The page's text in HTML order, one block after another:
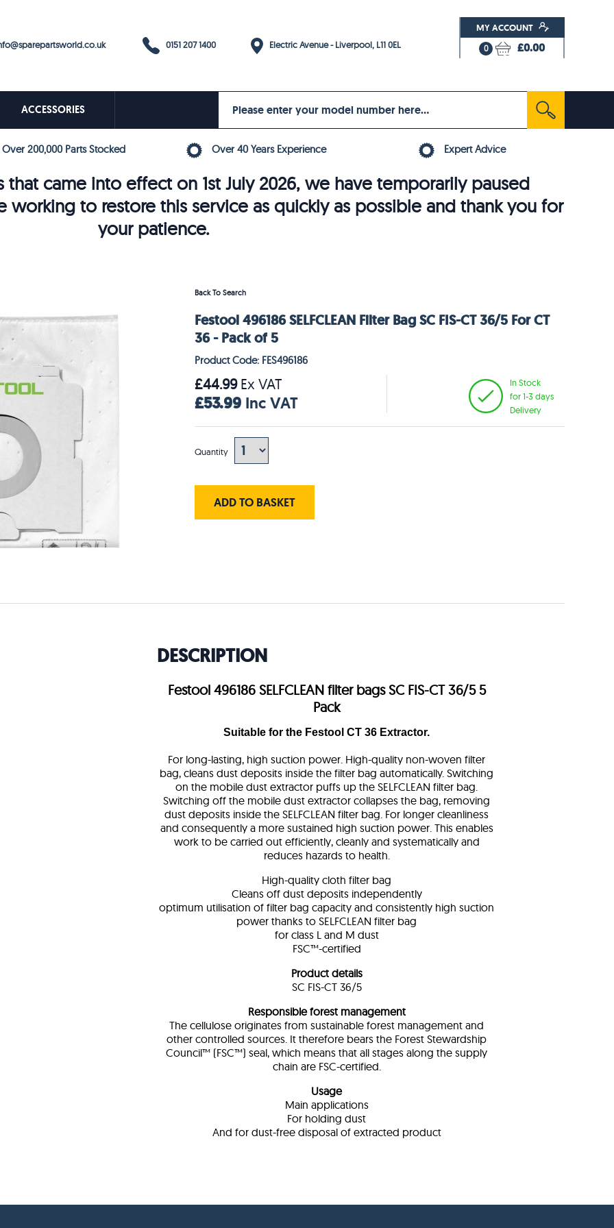
0151 207 1400 Electric Avenue - Liverpool, L11 0EL
MY ACCOUNT
0 £0.00
ACCESSORIES
200,000 Parts Stocked Over 40 Years Experience Expert Advice
came into effect on 1st July 2026, we have temporarily paused
working to restore this service as quickly as possible and thank you for
your patience.
Back To Search
Festool 496186 SELFCLEAN Filter Bag SC FIS-CT 36/5 For CT
36 - Pack of 5
Product Code: FES496186
£44.99Ex VAT
£53.99 Inc VAT
In Stock
for 1-3 days
Delivery
Quantity
ADD TO BASKET
DESCRIPTION
Festool 496186 SELFCLEAN filter bags SC FIS-CT 36/5 5
Pack
Suitable for the Festool CT 36 Extractor.
For long-lasting, high suction power. High-quality non-woven filter
bag, cleans dust deposits inside the filter bag automatically. Switching
on the mobile dust extractor puffs up the SELFCLEAN filter bag.
Switching off the mobile dust extractor collapses the bag, removing
dust deposits inside the SELFCLEAN filter bag. For longer cleanliness
and consequently a more sustained high suction power. This enables
work to be carried out efficiently, cleanly and systematically and
reduces hazards to health.
High-quality cloth filter bag
Cleans off dust deposits independently
optimum utilisation of filter bag capacity and consistently high suction
power thanks to SELFCLEAN filter bag
for class L and M dust
FSC™-certified
Product details
SC FIS-CT 36/5
Responsible forest management
The cellulose originates from sustainable forest management and
other controlled sources. It therefore bears the Forest Stewardship
Council™ (FSC™) seal, which means that all stages along the supply
chain are FSC-certified.
Usage
Main applications
For holding dust
And for dust-free disposal of extracted product